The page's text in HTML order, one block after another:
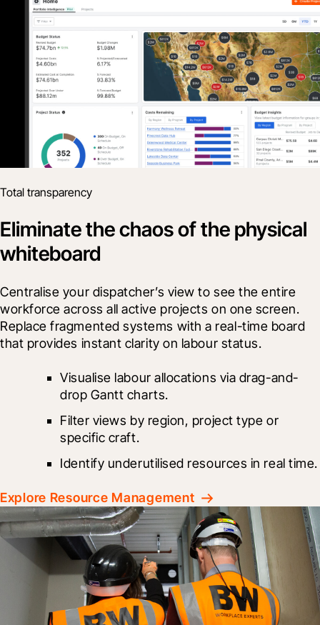
Total transparency
Eliminate the chaos of the physical
whiteboard
Centralise your dispatcher’s view to see the entire
workforce across all active projects on one screen.
Replace fragmented systems with a real-time board
that provides instant clarity on labour status.
Visualise labour allocations via drag-and-
drop Gantt charts.
Filter views by region, project type or
specific craft.
Identify underutilised resources in real time.
Explore Resource Management